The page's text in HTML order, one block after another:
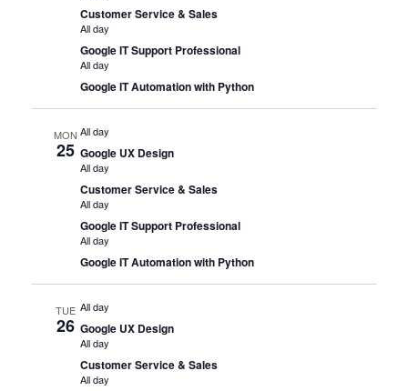
Customer Service & Sales
All day
Google IT Support Professional
All day
Google IT Automation with Python
MON
25
All day
Google UX Design
All day
Customer Service & Sales
All day
Google IT Support Professional
All day
Google IT Automation with Python
TUE
26
All day
Google UX Design
All day
Customer Service & Sales
All day